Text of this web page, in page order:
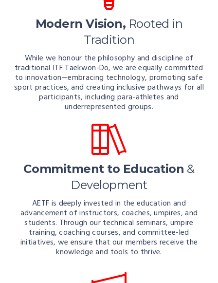
Modern Vision, Rooted in
Tradition
While we honour the philosophy and discipline of
traditional ITF Taekwon-Do, we are equally committed
to innovation—embracing technology, promoting safe
sport practices, and creating inclusive pathways for all
participants, including para-athletes and
underrepresented groups.
Commitment to Education &
Development
AETF is deeply invested in the education and
advancement of instructors, coaches, umpires, and
students. Through our technical seminars, umpire
training, coaching courses, and committee-led
initiatives, we ensure that our members receive the
knowledge and tools to thrive.